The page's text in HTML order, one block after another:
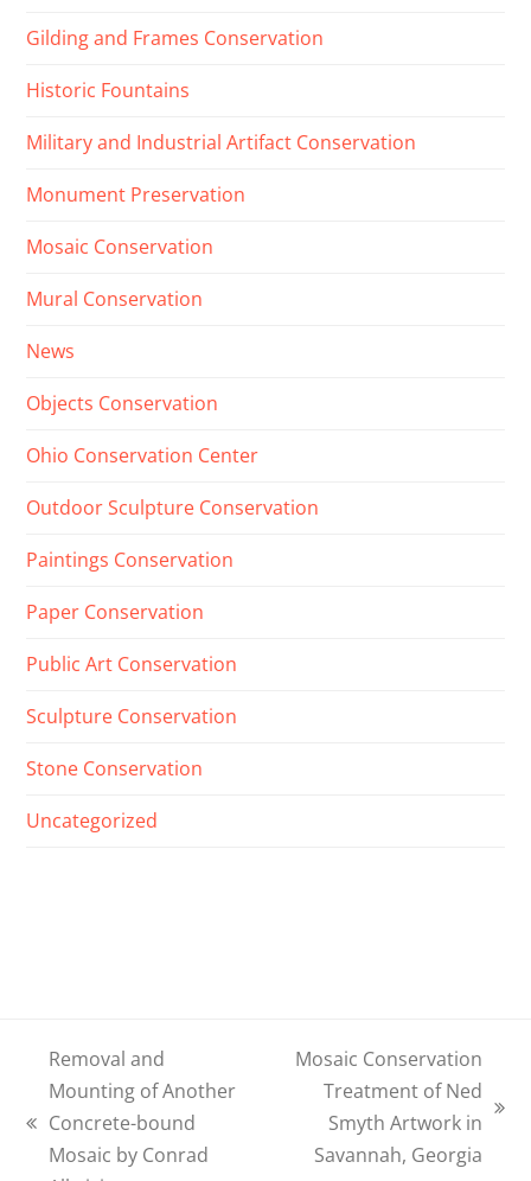
Gilding and Frames Conservation
Historic Fountains
Military and Industrial Artifact Conservation
Monument Preservation
Mosaic Conservation
Mural Conservation
News
Objects Conservation
Ohio Conservation Center
Outdoor Sculpture Conservation
Paintings Conservation
Paper Conservation
Public Art Conservation
Sculpture Conservation
Stone Conservation
Uncategorized
previous
post:
Removal and
Mounting of Another
Concrete-bound
Mosaic by Conrad
post:
Mosaic Conservation
Treatment of Ned
Smyth Artwork in
Savannah, Georgia